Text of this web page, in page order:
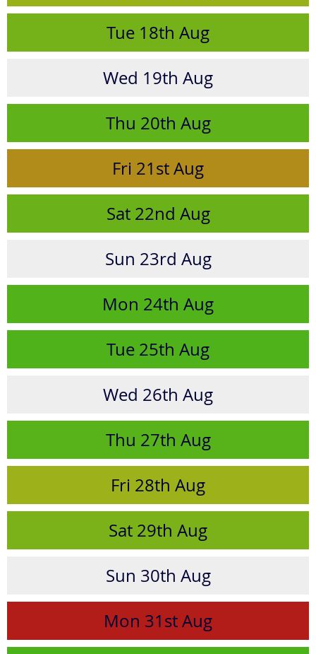
Tue 18th Aug
Wed 19th Aug
Thu 20th Aug
Fri 21stAug
Sat22nd Aug
Sun 23rd Aug
Mon 24th Aug
Tue 25th Aug
Wed 26th Aug
Thu 27th Aug
Fri 28th Aug
Sat 29th Aug
Sun 30th Aug
Mon 31stAug